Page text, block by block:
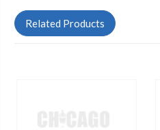
Related Products